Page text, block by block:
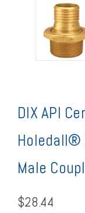
DIX API
Holedall®
Male
$28.44